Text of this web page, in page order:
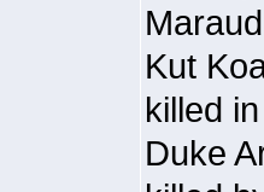
Kut
killed
Duke